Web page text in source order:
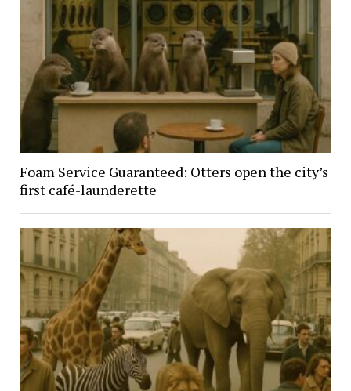
Foam Service Guaranteed: Otters open the city’s
first café-launderette